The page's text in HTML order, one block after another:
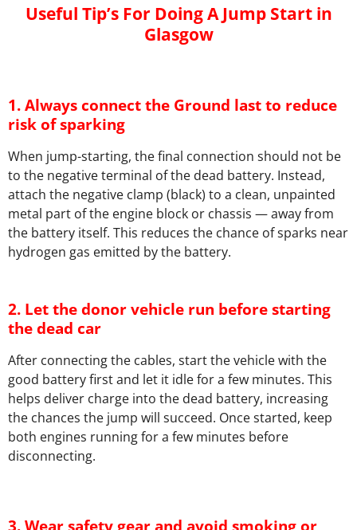
Useful Tip’s For Doing A Jump Start in
Glasgow
1. Always connect the Ground last to reduce
risk of sparking
When jump-starting, the final connection should not be
to the negative terminal of the dead battery. Instead,
attach the negative clamp (black) to a clean, unpainted
metal part of the engine block or chassis — away from
the battery itself. This reduces the chance of sparks near
hydrogen gas emitted by the battery.
2. Let the donor vehicle run before starting
the dead car
After connecting the cables, start the vehicle with the
good battery first and let it idle for a few minutes. This
helps deliver charge into the dead battery, increasing
the chances the jump will succeed. Once started, keep
both engines running for a few minutes before
disconnecting.
3. Wear safety gear and avoid smoking or